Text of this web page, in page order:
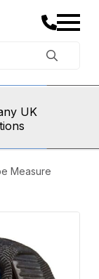
UK
Measure